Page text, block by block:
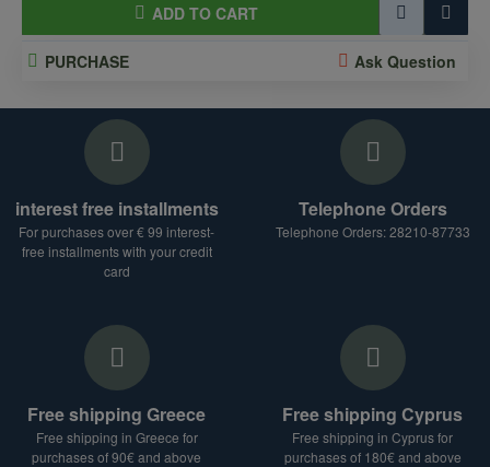
ADD TO CART
PURCHASE Ask Question
interest free installments
For purchases over € 99 interest-
free installments with your credit
card
Telephone Orders
Telephone Orders: 28210-87733
Free shipping Greece
Free shipping in Greece for
purchases of 90€ and above
Free shipping Cyprus
Free shipping in Cyprus for
purchases of 180€ and above